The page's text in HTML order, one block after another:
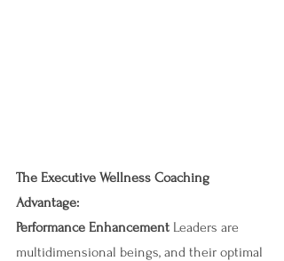
The Executive Wellness Coaching
Advantage:
Performance Enhancement Leaders are
multidimensional beings, and their optimal